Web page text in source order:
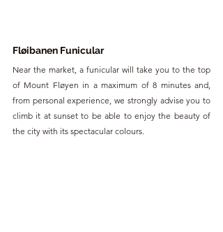
Fløibanen Funicular
Near the market, a funicular will take you to the top
of Mount Fløyen in a maximum of 8 minutes and,
from personal experience, we strongly advise you to
climb it at sunset to be able to enjoy the beauty of
the city with its spectacular colours.